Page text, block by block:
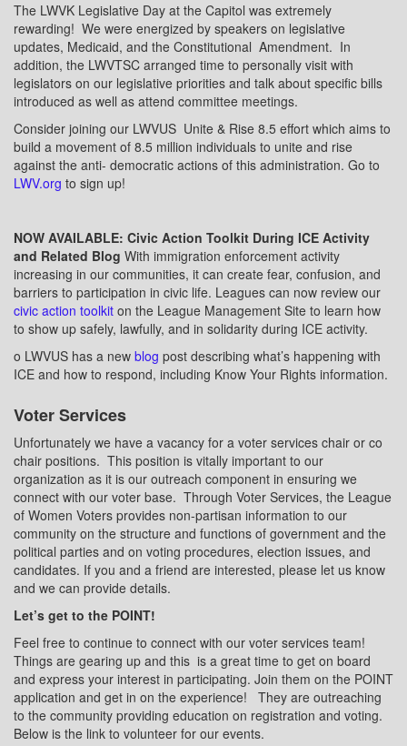
The LWVK Legislative Day at the Capitol was extremely
rewarding! We were energized by speakers on legislative
updates, Medicaid, and the Constitutional Amendment. In
addition, the LWVTSC arranged time to personally visit with
legislators on our legislative priorities and talk about specific bills
introduced as well as attend committee meetings.
Consider joining our LWVUS Unite & Rise 8.5 effort which aims to
build a movement of 8.5 million individuals to unite and rise
against the anti- democratic actions of this administration. Go to
LWV.org to sign up!
NOW AVAILABLE: Civic Action Toolkit During ICE Activity
and Related Blog With immigration enforcement activity
increasing in our communities, it can create fear, confusion, and
barriers to participation in civic life. Leagues can now review our
civic action toolkit on the League Management Site to learn how
to show up safely, lawfully, and in solidarity during ICE activity.
o LWVUS has a new blog post describing what’s happening with
ICE and how to respond, including Know Your Rights information.
Voter Services
Unfortunately we have a vacancy for a voter services chair or co
chair positions. This position is vitally important to our
organization as it is our outreach component in ensuring we
connect with our voter base. Through Voter Services, the League
of Women Voters provides non-partisan information to our
community on the structure and functions of government and the
political parties and on voting procedures, election issues, and
candidates. If you and a friend are interested, please let us know
and we can provide details.
Let’s get to the POINT!
Feel free to continue to connect with our voter services team!
Things are gearing up and this is a great time to get on board
and express your interest in participating. Join them on the POINT
application and get in on the experience!
They are outreaching
to the community providing education on registration and voting.
Below is the link to volunteer for our events.